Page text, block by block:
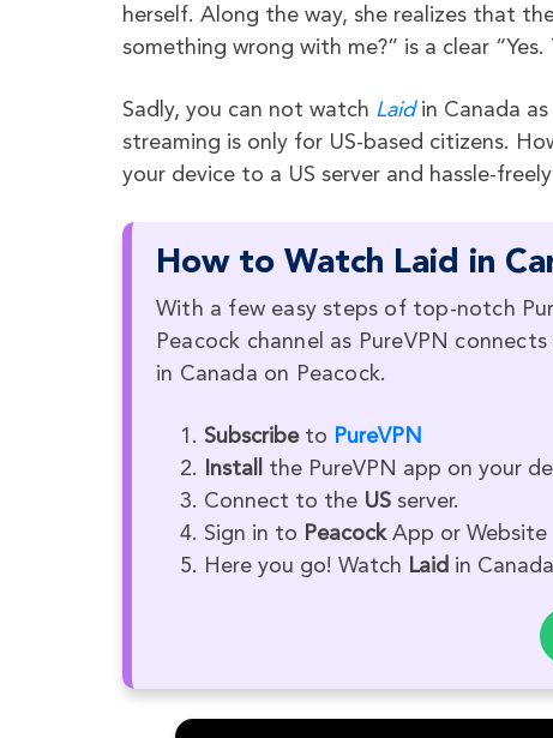
herself. Along the way, she realizes that
something wrong with me?” is a clear
Sadly, you can not watch Laid in Canada
streaming is only for US-based citizens.
your device to a US server and hassle-
How to Watch Laid in
With a few easy steps of top-notch
Peacock channel as PureVPN
in Canada on Peacock.
Subscribeto PureVPN
Install
the PureVPN app on your
Connect to the US server.
Sign in to PeacockApp or Website
Here you go! Watch Laid in